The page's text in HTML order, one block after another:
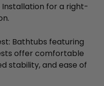
Installation for a right-
Bathtubs featuring
offer comfortable
stability, and ease of